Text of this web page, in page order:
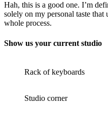
Hah, this is a good one. I’m
solely on my personal taste
whole process.
Show us your current studio
Rack of keyboards
Studio corner